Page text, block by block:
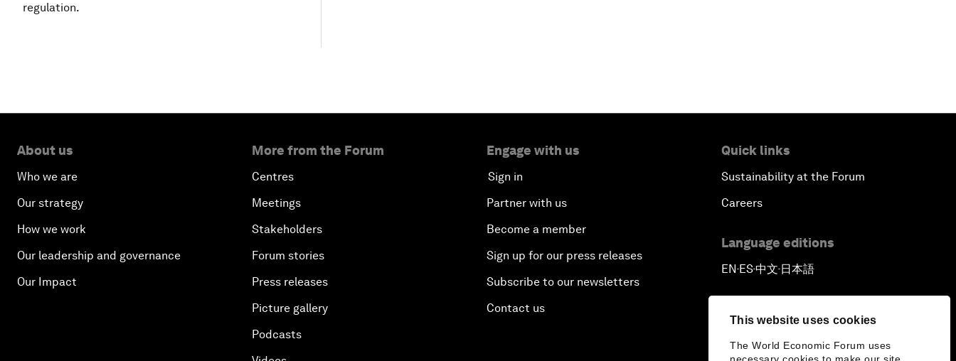
This website uses cookies
The World Economic Forum uses
regulation.
About us
Who we are
Our strategy
How we work
Our leadership and governance
Our Impact
More from the Forum
Centres
Meetings
Stakeholders
Forum stories
Press releases
Picture gallery
Podcasts
Engage with us
Sign in
Partner with us
Become a member
Sign up for our press releases
Subscribe to our newsletters
Contact us
Quick links
Sustainability at the Forum
Careers
Language editions
EN ▪ ES▪中文▪ 日本語